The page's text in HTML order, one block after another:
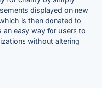
displayed on new
is then donated to
an easy way for users to
without altering